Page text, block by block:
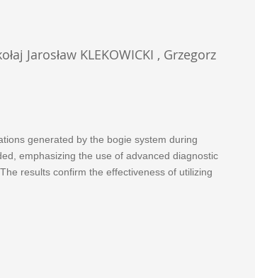
Jarosław KLEKOWICKI , Grzegorz
generated by the bogie system during
emphasizing the use of advanced diagnostic
results confirm the effectiveness of utilizing